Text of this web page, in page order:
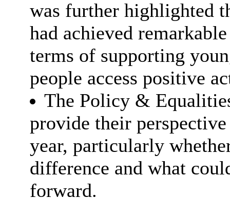
was further highlighted
had achieved
terms of supporting
people access positive
The Policy &
provide their
year, particularly
difference and what
forward.